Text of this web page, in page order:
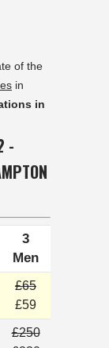
of the
in
in
-
3
Men
£65
£59
£250